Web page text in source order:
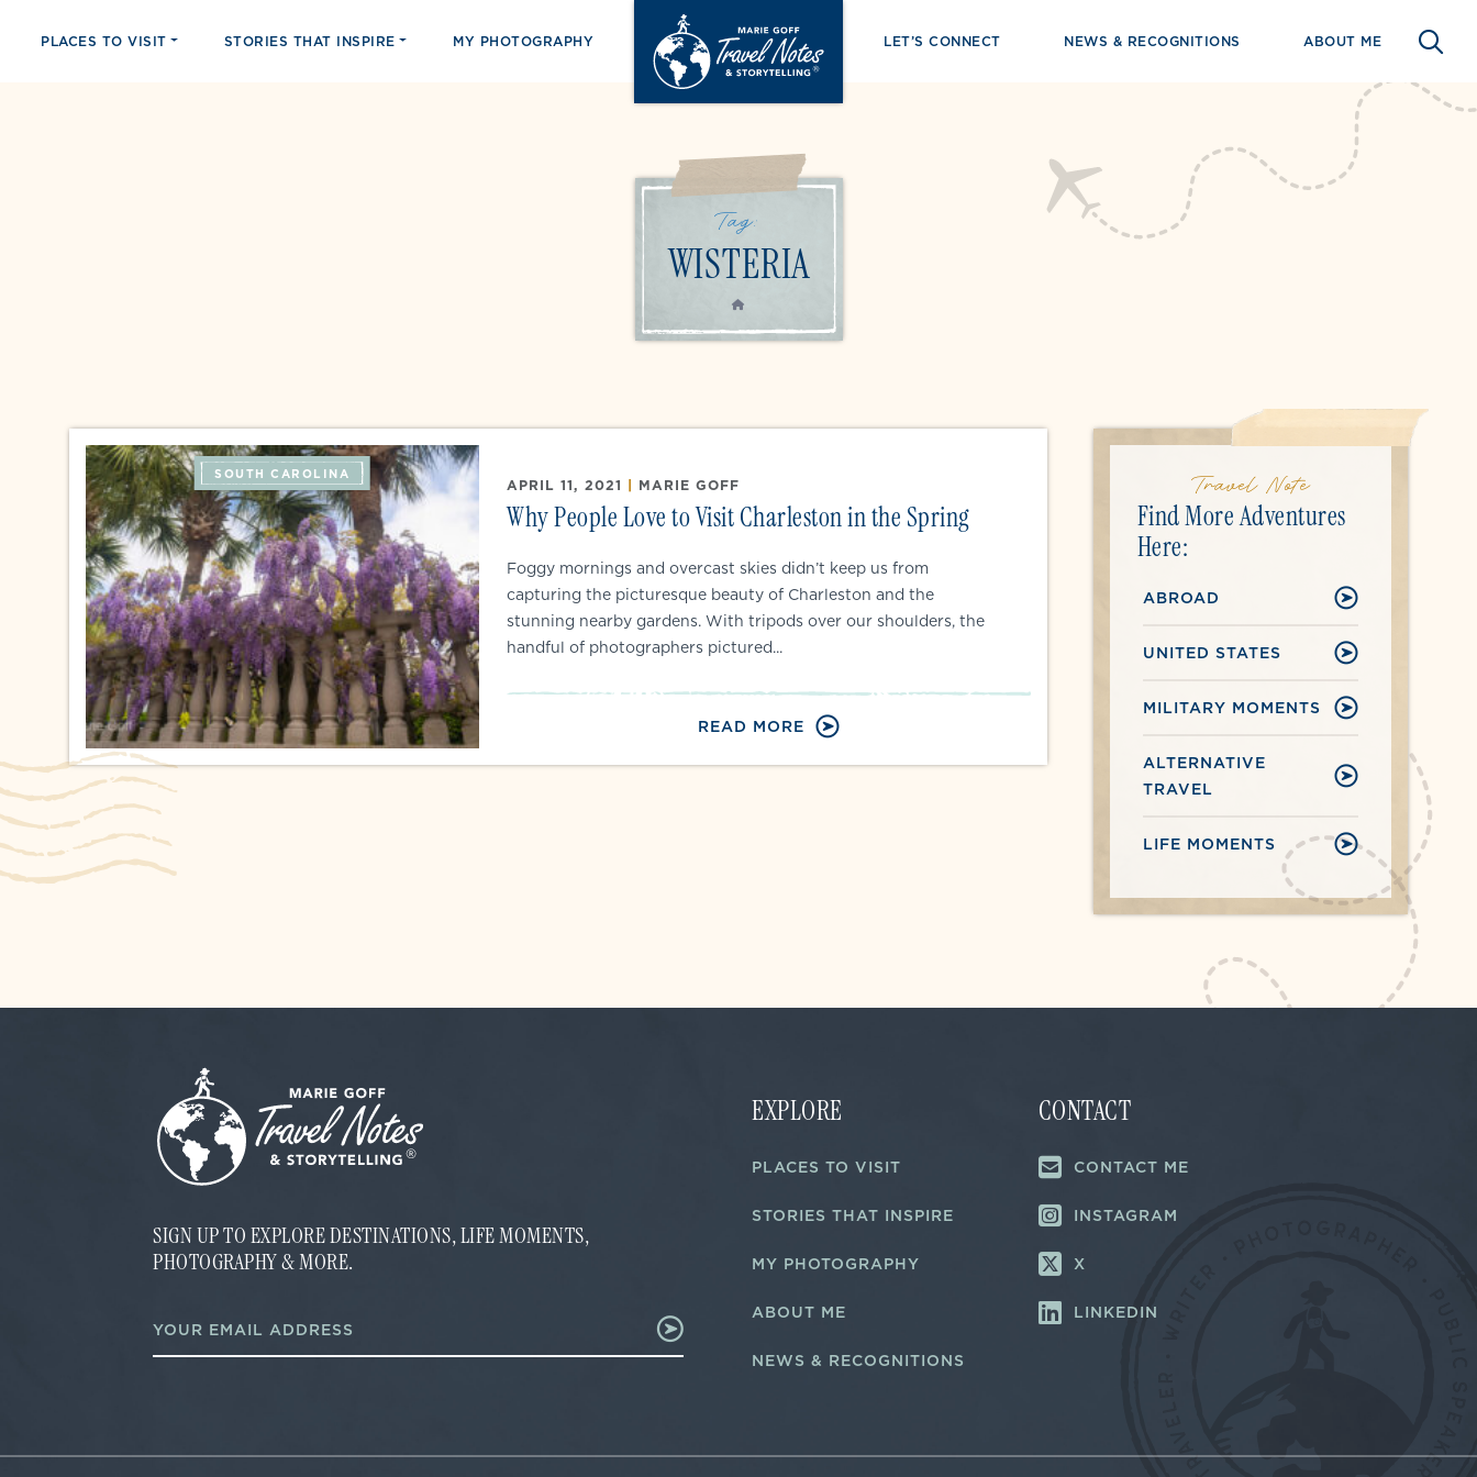
PLACES TO VISIT STORIES THAT INSPIRE MY PHOTOGRAPHY LET’S CONNECT NEWS & RECOGNITIONS ABOUT ME
Tag:
WISTERIA
HOME
SOUTH CAROLINA
APRIL 11, 2021 | MARIE GOFF
Why People Love to Visit Charleston in the Spring
Foggy mornings and overcast skies didn’t keep us from
capturing the picturesque beauty of Charleston and the
stunning nearby gardens. With tripods over our shoulders, the
handful of photographers pictured...
READ MORE
Travel Note
Find More Adventures
Here:
ABROAD
UNITED STATES
MILITARY MOMENTS
ALTERNATIVE
TRAVEL
LIFE MOMENTS
SIGN UP TO EXPLORE DESTINATIONS, LIFE MOMENTS,
PHOTOGRAPHY & MORE.
m
a
m
a
EXPLORE
PLACES TO VISIT
STORIES THAT INSPIRE
MY PHOTOGRAPHY
ABOUT ME
NEWS & RECOGNITIONS
CONTACT
CONTACT ME
INSTAGRAM
X
LINKEDIN